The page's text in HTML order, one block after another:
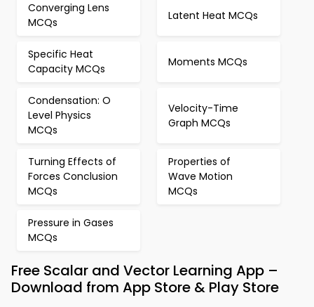
Converging Lens
MCQs
Latent Heat MCQs
Specific Heat
Capacity MCQs
Moments MCQs
Condensation: O
Level Physics
MCQs
Velocity-Time
Graph MCQs
Turning Effects of
Forces Conclusion
MCQs
Properties of
Wave Motion
MCQs
Pressure in Gases
MCQs
Free Scalar and Vector Learning App –
Download from App Store & Play Store